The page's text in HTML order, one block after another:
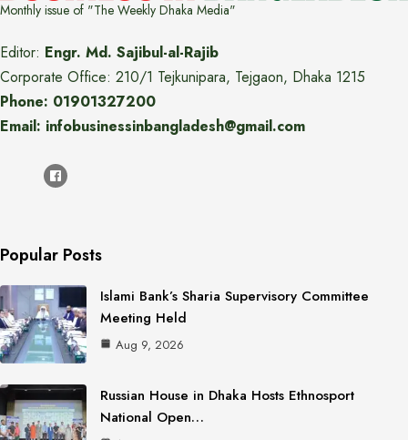
Monthly issue of "The Weekly Dhaka Media"
Editor: Engr. Md. Sajibul-al-Rajib
Corporate Office: 210/1 Tejkunipara, Tejgaon, Dhaka 1215
Phone: 01901327200
Email: infobusinessinbangladesh@gmail.com
Popular Posts
Islami Bank’s Sharia Supervisory Committee
Meeting Held
Aug 9, 2026
Russian House in Dhaka Hosts Ethnosport
National Open…